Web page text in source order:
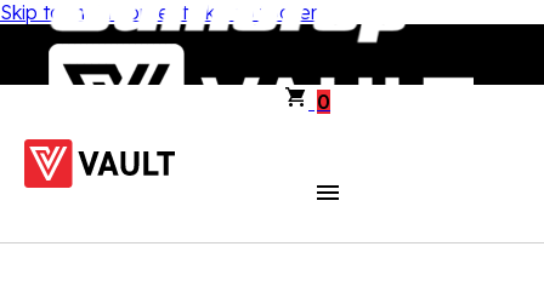
Skip to main content Skip to footer
0